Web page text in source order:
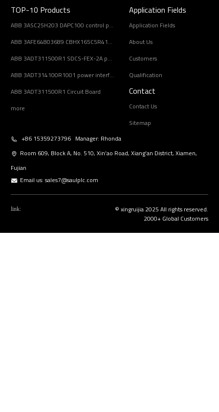
TOP-10 Products
ABB 3ASC25H203 DAPC100 control panel module
ABB 3AFE64803689 CBHX165C5R414 DC-link pre-charge resistor
ABB 3ADT311500R1 SDCS-FEX-2A power supply circuit board
ABB 3ADT314100R1001 power interface board
ABB 3ADT311500R1 Circuit Board
more
Application Fields
Application Fields
About Us
Customers
Qualification
Contact
Contact Us
Sitemap
+86 15359273796 Manager: Rhonda
Room 609, Block A, No. 510, Xin’ao Road, Xiang’an District, Xiamen,
Fujian
Email us:sales7@saulplc.com
link:
© xingruijia 2025 All rights reserved.
2000+ Global Customers